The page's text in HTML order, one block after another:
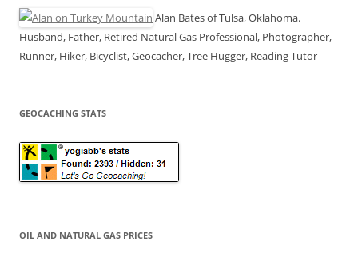
Alan Bates of Tulsa, Oklahoma.
Husband, Father, Retired Natural Gas Professional, Photographer,
Runner, Hiker, Bicyclist, Geocacher, Tree Hugger, Reading Tutor
GEOCACHING STATS
OIL AND NATURAL GAS PRICES